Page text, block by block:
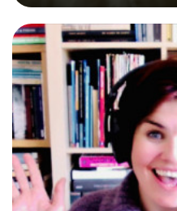
Education, Theory and
Deviance. I teach the AQA
too. I can also help with
the exam units. I can help
knowledge and then we
evaluation...